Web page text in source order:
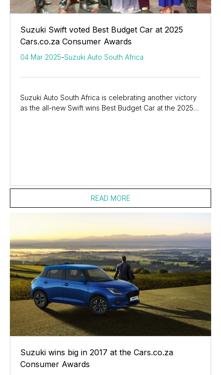
Suzuki Swift voted Best Budget Car at 2025
Cars.co.za Consumer Awards
04 Mar 2025-Suzuki Auto South Africa
Suzuki Auto South Africa is celebrating another victory
as the all-new Swift wins Best Budget Car at the 2025
READ MORE
Suzuki wins big in 2017 at the Cars.co.za
Consumer Awards